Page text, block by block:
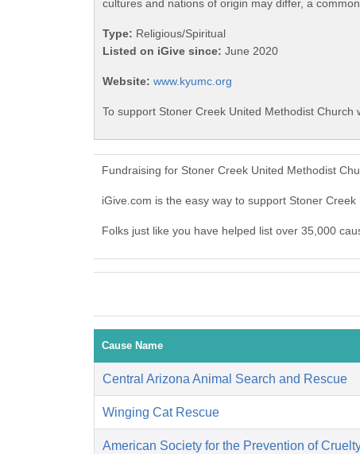
cultures and nations of origin may differ, a
Type: Religious/Spiritual
Listed on iGive since: June 2020
Website: www.kyumc.org
To support Stoner Creek United Methodist Church
Fundraising for Stoner Creek United Methodist
iGive.com is the easy way to support Stoner
Folks just like you have helped list over 35,000
Cause Name
Central Arizona Animal Search and Rescue
Winging Cat Rescue
American Society for the Prevention of